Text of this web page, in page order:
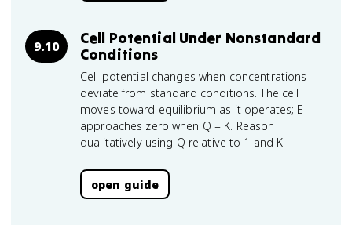
9.10
Cell Potential Under Nonstandard
Conditions
Cell potential changes when concentrations
deviate from standard conditions. The cell
moves toward equilibrium as it operates; E
approaches zero when Q = K. Reason
qualitatively using Q relative to 1 and K.
open guide